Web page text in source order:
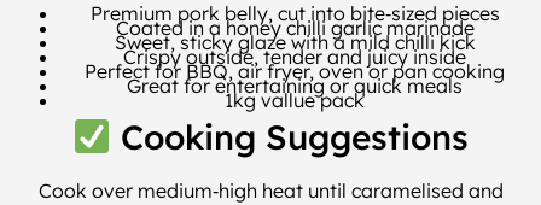
Premium pork belly, cut into bite‑sized pieces
Coated in a honey chilli garlic marinade
Sweet, sticky glaze with a mild chilli kick
Crispy outside, tender and juicy inside
Perfect for BBQ, air fryer, oven or pan cooking
Great for entertaining or quick meals
1kg vallue pack
Cooking Suggestions
Cook over medium‑high heat until caramelised and